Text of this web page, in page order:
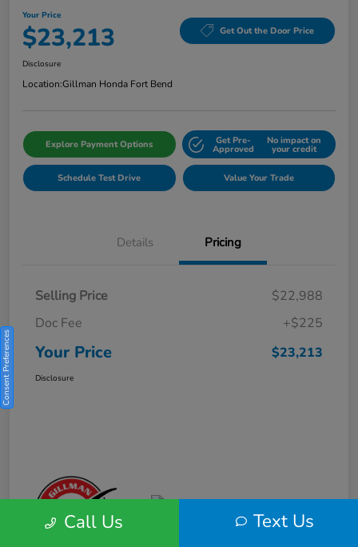
Your Price
$23,213 Get Out the Door Price
Disclosure
Location:Gillman Honda Fort Bend
Explore Payment Options Get Pre-
Approved
No impact on
your credit
Schedule Test Drive Value Your Trade
Details Pricing
Selling Price
$22,988
Doc Fee
+$225
Your Price $23,213
Disclosure
Call Us Text Us
Consent Preferences